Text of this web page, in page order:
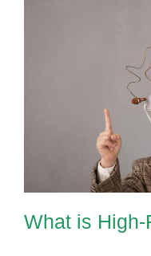
What is
What is